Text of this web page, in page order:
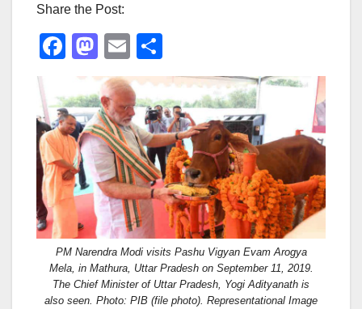
Share the Post:
F
a
c
e
b
o
o
k
M
a
st
o
d
o
n
E
m
ail
h
ar
e
PM Narendra Modi visits Pashu Vigyan Evam Arogya
Mela, in Mathura, Uttar Pradesh on September 11, 2019.
The Chief Minister of Uttar Pradesh, Yogi Adityanath is
also seen. Photo: PIB (file photo). Representational Image